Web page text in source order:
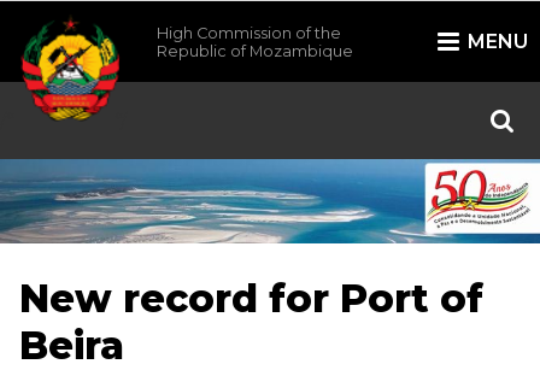
MENU
High Commission of the
Republic of Mozambique
New record for Port of
Beira